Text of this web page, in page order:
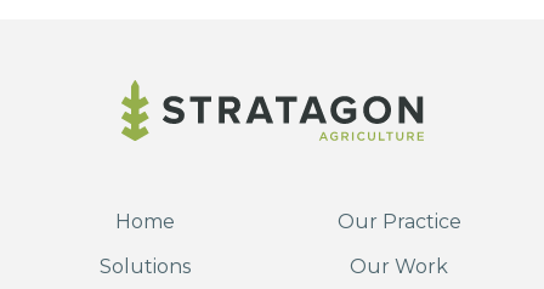
Home
Our Practice
Solutions
Our Work